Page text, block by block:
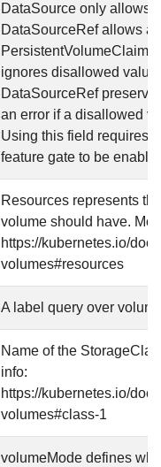
DataSource only allows
DataSourceRef allows
PersistentVolumeClaim
ignores disallowed
DataSourceRef
an error if a disallowed
Using this field requires
feature gate to be
Resources represents
volume should have.
https://kubernetes.io/
volumes#resources
A label query over
Name of the
info:
https://kubernetes.io/
volumes#class-1
volumeMode defines